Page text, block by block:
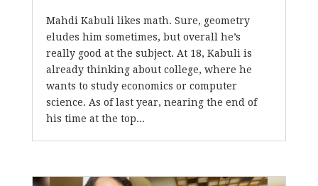
Mahdi Kabuli likes math. Sure, geometry
eludes him sometimes, but overall he’s
really good at the subject. At 18, Kabuli is
already thinking about college, where he
wants to study economics or computer
science. As of last year, nearing the end of
his time at the top...